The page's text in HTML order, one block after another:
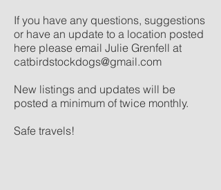
If you have any questions, suggestions
or have an update to a location posted
here please email Julie Grenfell at
catbirdstockdogs@gmail.com
New listings and updates will be
posted a minimum of twice monthly.
Safe travels!